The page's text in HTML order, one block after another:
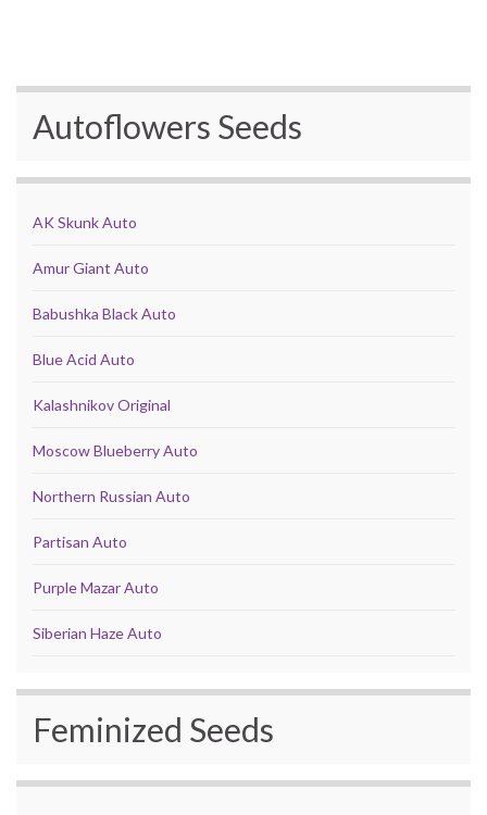
Autoflowers Seeds
AK Skunk Auto
Amur Giant Auto
Babushka Black Auto
Blue Acid Auto
Kalashnikov Original
Moscow Blueberry Auto
Northern Russian Auto
Partisan Auto
Purple Mazar Auto
Siberian Haze Auto
Feminized Seeds